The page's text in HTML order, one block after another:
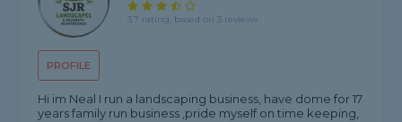
PROFILE
3.7 rating, based on 3 reviews
Hi im Neal I run a landscaping business, have dome for 17
years family run business ,pride myself on time keeping,